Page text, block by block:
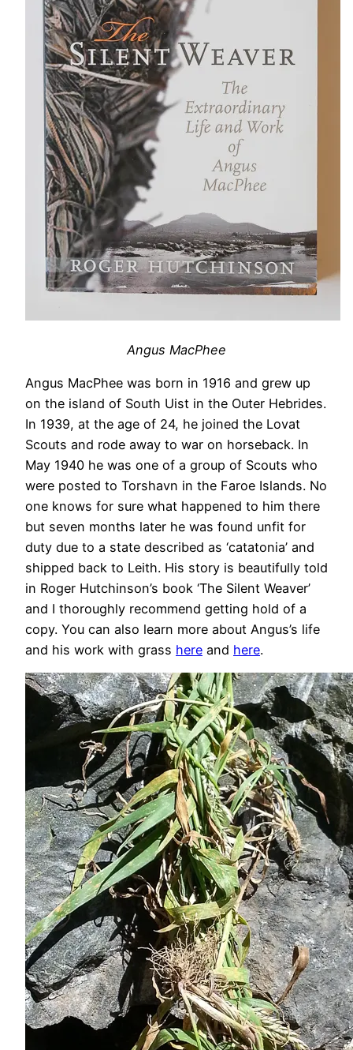
Angus MacPhee
Angus MacPhee was born in 1916 and grew up
on the island of South Uist in the Outer Hebrides.
In 1939, at the age of 24, he joined the Lovat
Scouts and rode away to war on horseback. In
May 1940 he was one of a group of Scouts who
were posted to Torshavn in the Faroe Islands. No
one knows for sure what happened to him there
but seven months later he was found unfit for
duty due to a state described as ‘catatonia’ and
shipped back to Leith. His story is beautifully told
in Roger Hutchinson’s book ‘The Silent Weaver’
and I thoroughly recommend getting hold of a
copy. You can also learn more about Angus’s life
and his work with grass here and here.